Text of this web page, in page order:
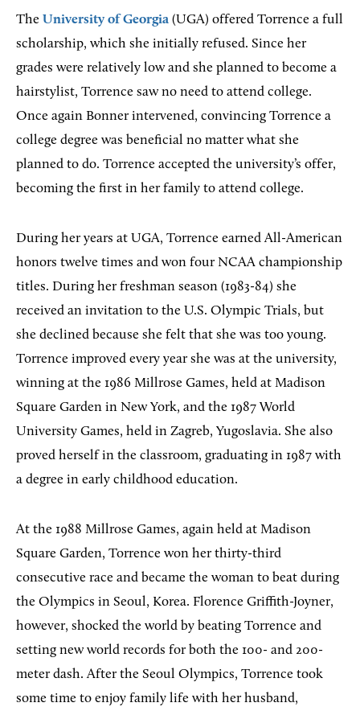
The University of Georgia (UGA) offered Torrence a full
scholarship, which she initially refused. Since her
grades were relatively low and she planned to become a
hairstylist, Torrence saw no need to attend college.
Once again Bonner intervened, convincing Torrence a
college degree was beneficial no matter what she
planned to do. Torrence accepted the university’s offer,
becoming the first in her family to attend college.
During her years at UGA, Torrence earned All-American
honors twelve times and won four NCAA championship
titles. During her freshman season (1983-84) she
received an invitation to the U.S. Olympic Trials, but
she declined because she felt that she was too young.
Torrence improved every year she was at the university,
winning at the 1986 Millrose Games, held at Madison
Square Garden in New York, and the 1987 World
University Games, held in Zagreb, Yugoslavia. She also
proved herself in the classroom, graduating in 1987 with
a degree in early childhood education.
At the 1988 Millrose Games, again held at Madison
Square Garden, Torrence won her thirty-third
consecutive race and became the woman to beat during
the Olympics in Seoul, Korea. Florence Griffith-Joyner,
however, shocked the world by beating Torrence and
setting new world records for both the 100- and 200-
meter dash. After the Seoul Olympics, Torrence took
some time to enjoy family life with her husband,